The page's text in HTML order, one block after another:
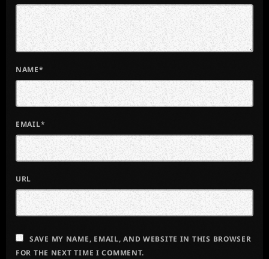
NAME*
EMAIL*
URL
SAVE MY NAME, EMAIL, AND WEBSITE IN THIS BROWSER
FOR THE NEXT TIME I COMMENT.